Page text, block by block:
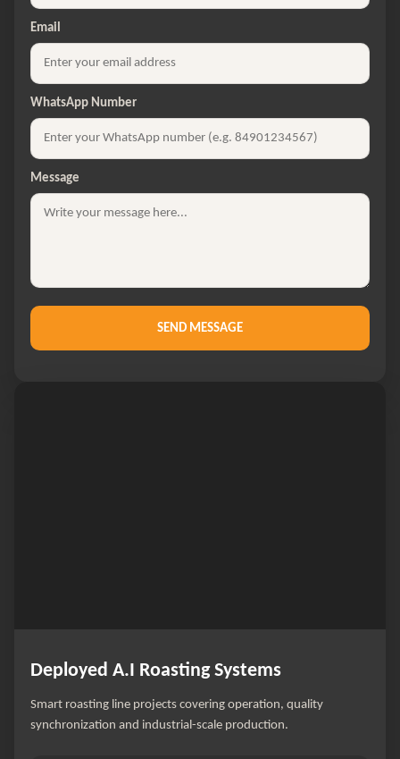
Deployed A.I Roasting Systems
Smart roasting line projects covering operation, quality
synchronization and industrial-scale production.
Email
WhatsApp Number
Message
SEND MESSAGE